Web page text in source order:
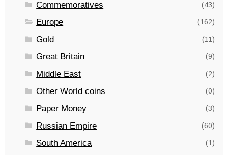
Commemoratives (43)
Europe (162)
Gold (11)
Great Britain (9)
Middle East (2)
Other World coins (0)
Paper Money (3)
Russian Empire (60)
South America (1)